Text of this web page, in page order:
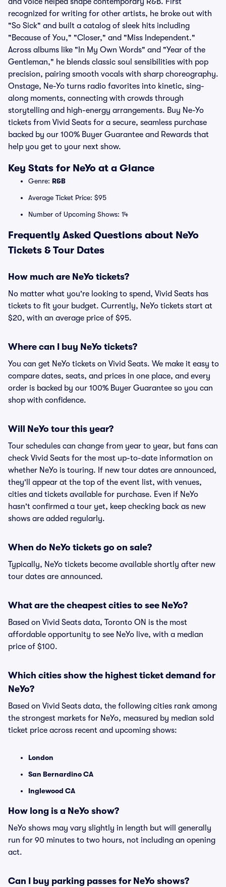
recognized for writing for other artists, he broke out with
"So Sick" and built a catalog of sleek hits including
"Because of You," "Closer," and "Miss Independent."
Across albums like "In My Own Words" and "Year of the
Gentleman," he blends classic soul sensibilities with pop
precision, pairing smooth vocals with sharp choreography.
Onstage, Ne-Yo turns radio favorites into kinetic, sing-
along moments, connecting with crowds through
storytelling and high-energy arrangements. Buy Ne-Yo
tickets from Vivid Seats for a secure, seamless purchase
backed by our 100% Buyer Guarantee and Rewards that
help you get to your next show.
Key Stats for NeYo at a Glance
Genre: R&B
Average Ticket Price: $95
Number of Upcoming Shows: 14
Frequently Asked Questions about NeYo
Tickets & Tour Dates
How much are NeYo tickets?
No matter what you're looking to spend, Vivid Seats has
tickets to fit your budget. Currently, NeYo tickets start at
$20, with an average price of $95.
Where can I buy NeYo tickets?
You can get NeYo tickets on Vivid Seats. We make it easy to
compare dates, seats, and prices in one place, and every
order is backed by our 100% Buyer Guarantee so you can
shop with confidence.
Will NeYo tour this year?
Tour schedules can change from year to year, but fans can
check Vivid Seats for the most up-to-date information on
whether NeYo is touring. If new tour dates are announced,
they'll appear at the top of the event list, with venues,
cities and tickets available for purchase. Even if NeYo
hasn't confirmed a tour yet, keep checking back as new
shows are added regularly.
When do NeYo tickets go on sale?
Typically, NeYo tickets become available shortly after new
tour dates are announced.
What are the cheapest cities to see NeYo?
Based on Vivid Seats data, Toronto ON is the most
affordable opportunity to see NeYo live, with a median
price of $100.
Which cities show the highest ticket demand for
NeYo?
Based on Vivid Seats data, the following cities rank among
the strongest markets for NeYo, measured by median sold
ticket price across recent and upcoming shows:
London
San Bernardino CA
Inglewood CA
How long is a NeYo show?
NeYo shows may vary slightly in length but will generally
run for 90 minutes to two hours, not including an opening
act.
Can I buy parking passes for NeYo shows?